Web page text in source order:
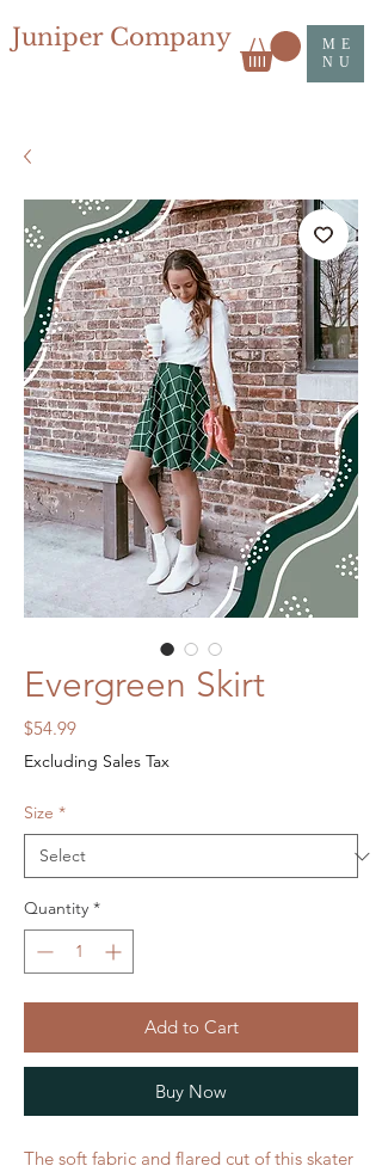
Juniper Company
ME
NU
Evergreen Skirt
$54.99Price
Excluding Sales Tax
Size *
Quantity *
Add to Cart
Buy Now
The soft fabric and flared cut of this skater